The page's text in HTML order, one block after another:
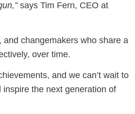
says Tim Fern, CEO at
changemakers who share a
over time.
and we can’t wait to
the next generation of